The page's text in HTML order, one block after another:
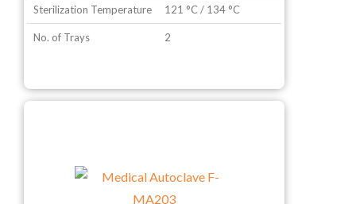
Sterilization Temperature 121 °C / 134 °C
No. of Trays 2